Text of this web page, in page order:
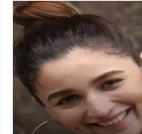
Viral
Video
of
a
Assamese
influencer’s
resemblance